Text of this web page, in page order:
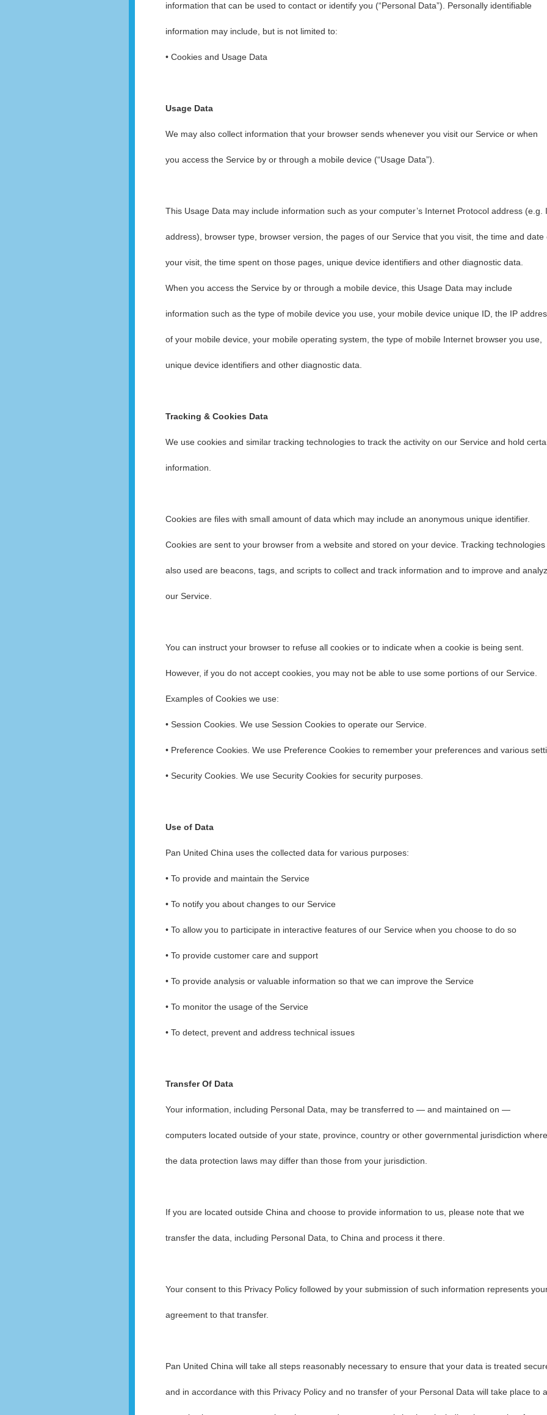
information that can be used to contact or identify you (“Personal Data”). Personally identifiable
information may include, but is not limited to:
• Cookies and Usage Data
Usage Data
We may also collect information that your browser sends whenever you visit our Service or when
you access the Service by or through a mobile device (“Usage Data”).
This Usage Data may include information such as your computer’s Internet Protocol address (e.g.
address), browser type, browser version, the pages of our Service that you visit, the time and date
your visit, the time spent on those pages, unique device identifiers and other diagnostic data.
When you access the Service by or through a mobile device, this Usage Data may include
information such as the type of mobile device you use, your mobile device unique ID, the IP
of your mobile device, your mobile operating system, the type of mobile Internet browser you use,
unique device identifiers and other diagnostic data.
Tracking & Cookies Data
We use cookies and similar tracking technologies to track the activity on our Service and hold
information.
Cookies are files with small amount of data which may include an anonymous unique identifier.
Cookies are sent to your browser from a website and stored on your device. Tracking technologies
also used are beacons, tags, and scripts to collect and track information and to improve and
our Service.
You can instruct your browser to refuse all cookies or to indicate when a cookie is being sent.
However, if you do not accept cookies, you may not be able to use some portions of our Service.
Examples of Cookies we use:
• Session Cookies. We use Session Cookies to operate our Service.
• Preference Cookies. We use Preference Cookies to remember your preferences and various
• Security Cookies. We use Security Cookies for security purposes.
Use of Data
Pan United China uses the collected data for various purposes:
• To provide and maintain the Service
• To notify you about changes to our Service
• To allow you to participate in interactive features of our Service when you choose to do so
• To provide customer care and support
• To provide analysis or valuable information so that we can improve the Service
• To monitor the usage of the Service
• To detect, prevent and address technical issues
Transfer Of Data
Your information, including Personal Data, may be transferred to — and maintained on —
computers located outside of your state, province, country or other governmental jurisdiction where
the data protection laws may differ than those from your jurisdiction.
If you are located outside China and choose to provide information to us, please note that we
transfer the data, including Personal Data, to China and process it there.
Your consent to this Privacy Policy followed by your submission of such information represents
agreement to that transfer.
Pan United China will take all steps reasonably necessary to ensure that your data is treated
and in accordance with this Privacy Policy and no transfer of your Personal Data will take place to